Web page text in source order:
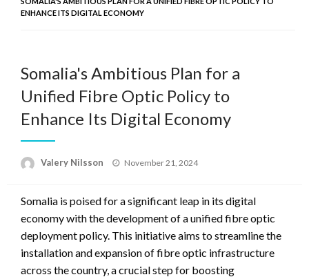
ENHANCE ITS DIGITAL ECONOMY
Somalia's Ambitious Plan for a
Unified Fibre Optic Policy to
Enhance Its Digital Economy
Valery Nilsson
Posted
November 21, 2024
Somalia is poised for a significant leap in its digital
economy with the development of a unified fibre optic
deployment policy. This initiative aims to streamline the
installation and expansion of fibre optic infrastructure
across the country, a crucial step for boosting